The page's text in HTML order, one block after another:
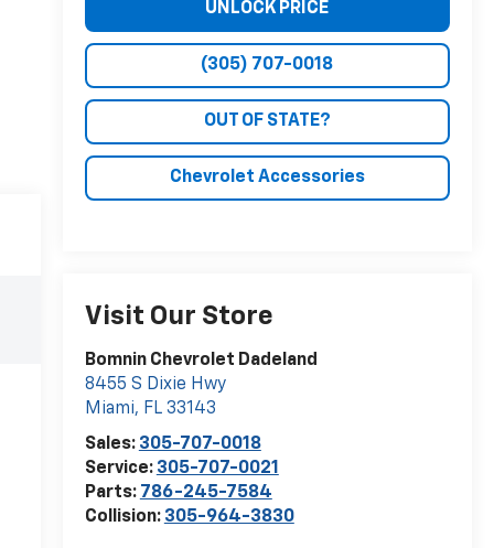
UNLOCK PRICE
(305) 707-0018
OUT OF STATE?
Chevrolet Accessories
Visit Our Store
Bomnin Chevrolet Dadeland
8455 S Dixie Hwy
Miami, FL 33143
Sales: 305-707-0018
Service: 305-707-0021
Parts: 786-245-7584
Collision: 305-964-3830